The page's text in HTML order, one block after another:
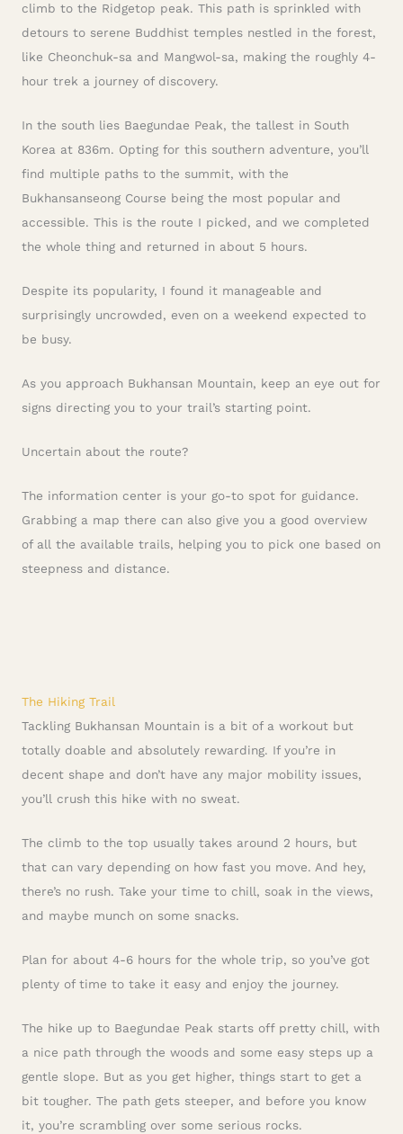
climb to the Ridgetop peak. This path is sprinkled with
detours to serene Buddhist temples nestled in the forest,
like Cheonchuk-sa and Mangwol-sa, making the roughly 4-
hour trek a journey of discovery.
In the south lies Baegundae Peak, the tallest in South
Korea at 836m. Opting for this southern adventure, you’ll
find multiple paths to the summit, with the
Bukhansanseong Course being the most popular and
accessible. This is the route I picked, and we completed
the whole thing and returned in about 5 hours.
Despite its popularity, I found it manageable and
surprisingly uncrowded, even on a weekend expected to
be busy.
As you approach Bukhansan Mountain, keep an eye out for
signs directing you to your trail’s starting point.
Uncertain about the route?
The information center is your go-to spot for guidance.
Grabbing a map there can also give you a good overview
of all the available trails, helping you to pick one based on
steepness and distance.
The Hiking Trail
Tackling Bukhansan Mountain is a bit of a workout but
totally doable and absolutely rewarding. If you’re in
decent shape and don’t have any major mobility issues,
you’ll crush this hike with no sweat.
The climb to the top usually takes around 2 hours, but
that can vary depending on how fast you move. And hey,
there’s no rush. Take your time to chill, soak in the views,
and maybe munch on some snacks.
Plan for about 4-6 hours for the whole trip, so you’ve got
plenty of time to take it easy and enjoy the journey.
The hike up to Baegundae Peak starts off pretty chill, with
a nice path through the woods and some easy steps up a
gentle slope. But as you get higher, things start to get a
bit tougher. The path gets steeper, and before you know
it, you’re scrambling over some serious rocks.